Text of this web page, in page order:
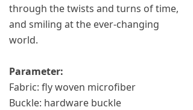
through the twists and turns of time,
and smiling at the ever-changing
world.
Parameter:
Fabric: fly woven microfiber
Buckle: hardware buckle